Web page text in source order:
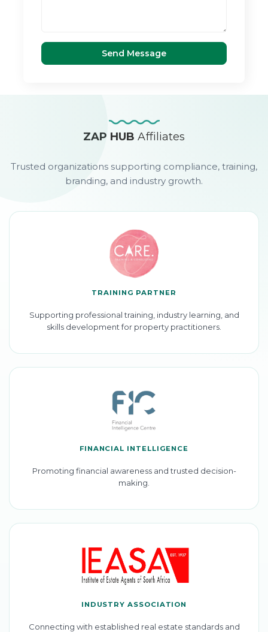
Send Message
ZAP HUBAffiliates
Trusted organizations supporting compliance, training,
branding, and industry growth.
TRAINING PARTNER
Supporting professional training, industry learning, and
skills development for property practitioners.
FINANCIAL INTELLIGENCE
Promoting financial awareness and trusted decision-
making.
INDUSTRY ASSOCIATION
Connecting with established real estate standards and